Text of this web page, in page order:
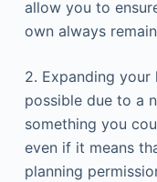
allow you to
own always
2. Expanding
possible due to a
something you
even if it means
planning